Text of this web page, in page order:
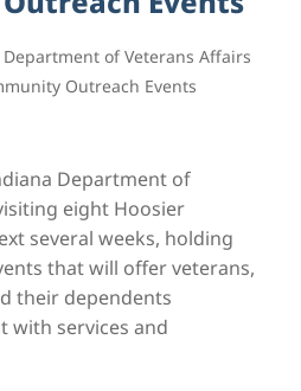
of Veterans Affairs
Outreach Events
Department of
eight Hoosier
several weeks, holding
that will offer veterans,
their dependents
with services and